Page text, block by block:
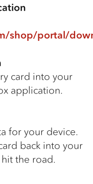
shop/portal/
card into your
application.
for your device.
back into your
the road.